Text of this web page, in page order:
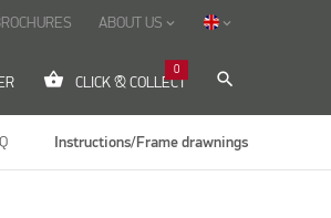
shopping_basket CLICK & COLLECT
0
search
ABOUT US keyboard_arrow_down keyboard_arrow_down
Instructions/Frame drawnings